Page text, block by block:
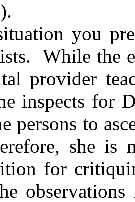
you
While the
provider
inspects for
persons to
she is
for